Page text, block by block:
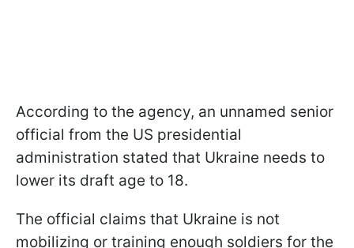
According to the agency, an unnamed senior
official from the US presidential
administration stated that Ukraine needs to
lower its draft age to 18.
The official claims that Ukraine is not
mobilizing or training enough soldiers for the